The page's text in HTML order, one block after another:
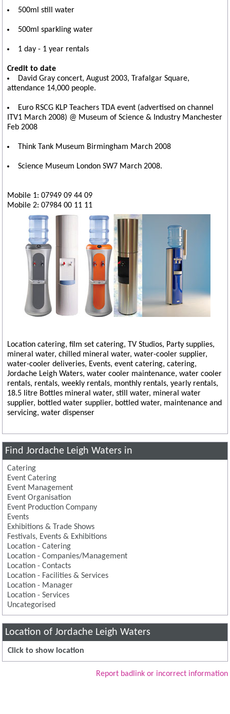
500ml still water
500ml sparkling water
1 day - 1 year rentals
Credit to date
David Gray concert, August 2003, Trafalgar Square,
attendance 14,000 people.
Euro RSCG KLP Teachers TDA event (advertised on channel
ITV1 March 2008) @ Museum of Science & Industry Manchester
Feb 2008
Think Tank Museum Birmingham March 2008
Science Museum London SW7 March 2008.
Mobile 1: 07949 09 44 09
Mobile 2: 07984 00 11 11
Location catering, film set catering, TV Studios, Party supplies,
mineral water, chilled mineral water, water-cooler supplier,
water-cooler deliveries, Events, event catering, catering,
Jordache Leigh Waters, water cooler maintenance, water cooler
rentals, rentals, weekly rentals, monthly rentals, yearly rentals,
18.5 litre Bottles mineral water, still water, mineral water
supplier, bottled water supplier, bottled water, maintenance and
servicing, water dispenser
Find Jordache Leigh Waters in
Catering
Event Catering
Event Management
Event Organisation
Event Production Company
Events
Exhibitions & Trade Shows
Festivals, Events & Exhibitions
Location - Catering
Location - Companies/Management
Location - Contacts
Location - Facilities & Services
Location - Manager
Location - Services
Uncategorised
Location of Jordache Leigh Waters
Click to show location
Report badlink or incorrect information